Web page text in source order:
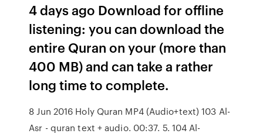
4 days ago Download for offline
listening: you can download the
entire Quran on your (more than
400 MB) and can take a rather
long time to complete.
8 Jun 2016 Holy Quran MP4 (Audio+text) 103 Al-
Asr - quran text + audio. 00:37. 5. 104 Al-